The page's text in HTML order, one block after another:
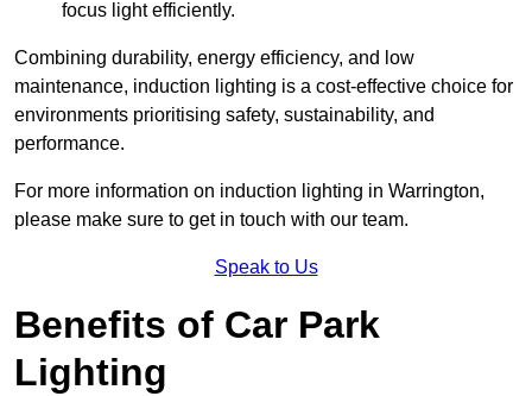
focus light efficiently.
Combining durability, energy efficiency, and low
maintenance, induction lighting is a cost-effective choice for
environments prioritising safety, sustainability, and
performance.
For more information on induction lighting in Warrington,
please make sure to get in touch with our team.
Speak to Us
Benefits of Car Park
Lighting